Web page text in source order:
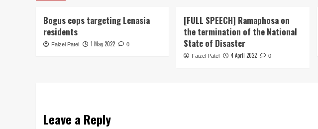
Bogus cops targeting Lenasia
residents
Faizel Patel 1 May 2022 0
[FULL SPEECH] Ramaphosa on
the termination of the National
State of Disaster
Faizel Patel 4 April 2022 0
Leave a Reply